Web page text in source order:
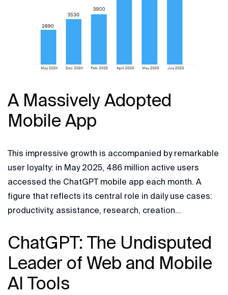
A Massively Adopted
Mobile App
This impressive growth is accompanied by remarkable
user loyalty: in May 2025, 486 million active users
accessed the ChatGPT mobile app each month. A
figure that reflects its central role in daily use cases:
productivity, assistance, research, creation…
ChatGPT: The Undisputed
Leader of Web and Mobile
AI Tools